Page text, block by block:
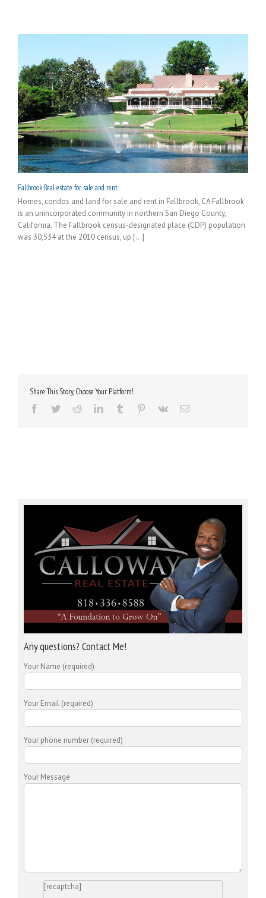
Fallbrook Real estate for sale and rent
Homes, condos and land for sale and rent in Fallbrook, CA Fallbrook
is an unincorporated community in northern San Diego County,
California. The Fallbrook census-designated place (CDP) population
was 30,534 at the 2010 census, up [...]
Share This Story, Choose Your Platform!
Facebook
TwitterRedditLinkedInTumblr Pinterest
Vk Email
Any questions? Contact Me!
Your Name (required)
Your Email (required)
Your phone number (required)
Your Message
[recaptcha]